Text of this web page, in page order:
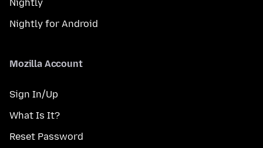
Nightly
Nightly for Android
Mozilla Account
Sign In/Up
What Is It?
Reset Password